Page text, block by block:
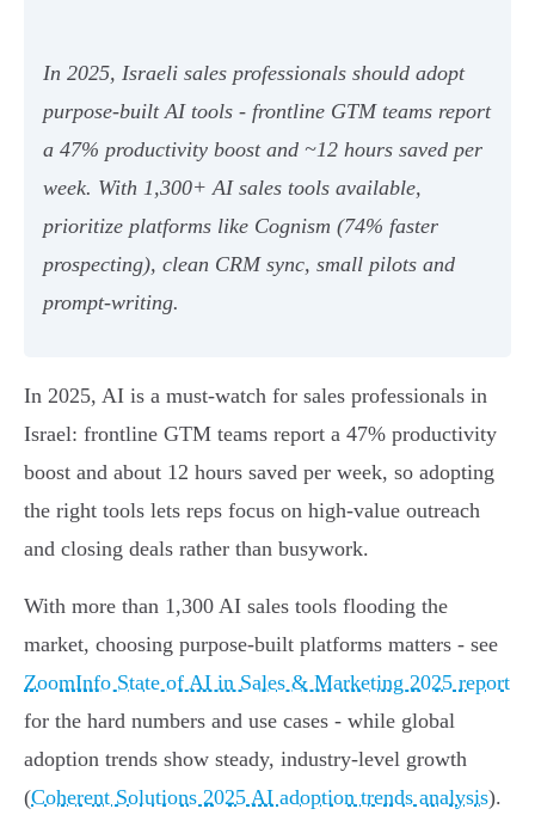
In 2025, Israeli sales professionals should adopt
purpose‑built AI tools - frontline GTM teams report
a 47% productivity boost and ~12 hours saved per
week. With 1,300+ AI sales tools available,
prioritize platforms like Cognism (74% faster
prospecting), clean CRM sync, small pilots and
prompt‑writing.
In 2025, AI is a must-watch for sales professionals in
Israel: frontline GTM teams report a 47% productivity
boost and about 12 hours saved per week, so adopting
the right tools lets reps focus on high‑value outreach
and closing deals rather than busywork.
With more than 1,300 AI sales tools flooding the
market, choosing purpose‑built platforms matters - see
ZoomInfo State of AI in Sales & Marketing 2025 report
for the hard numbers and use cases - while global
adoption trends show steady, industry‑level growth
(Coherent Solutions 2025 AI adoption trends analysis).